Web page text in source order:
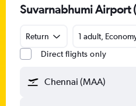
Suvarnabhumi Airport
Return
1 adult,
Direct flights only
Chennai (MAA)